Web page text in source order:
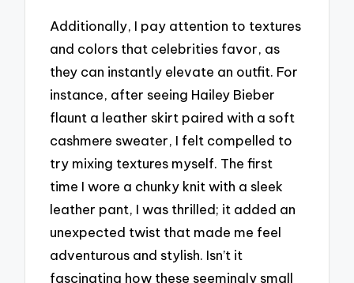
Additionally, I pay attention to textures
and colors that celebrities favor, as
they can instantly elevate an outfit. For
instance, after seeing Hailey Bieber
flaunt a leather skirt paired with a soft
cashmere sweater, I felt compelled to
try mixing textures myself. The first
time I wore a chunky knit with a sleek
leather pant, I was thrilled; it added an
unexpected twist that made me feel
adventurous and stylish. Isn’t it
fascinating how these seemingly small